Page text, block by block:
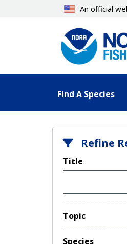
An official
Find A Species
Refine
Title
Topic
Species